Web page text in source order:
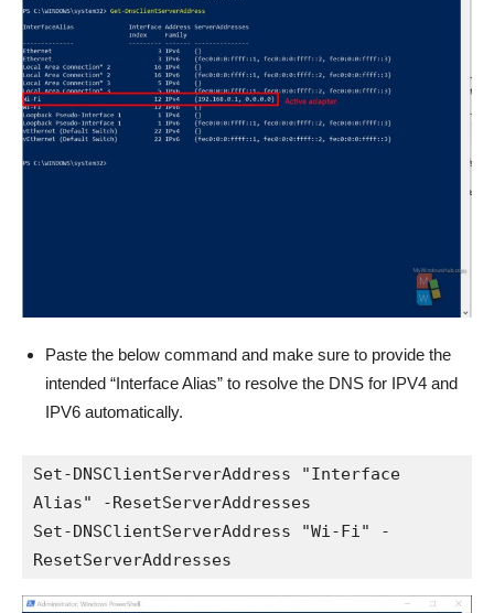
Paste the below command and make sure to provide the
intended “Interface Alias” to resolve the DNS for IPV4 and
IPV6 automatically.
Set-DNSClientServerAddress "Interface
Alias" -ResetServerAddresses
Set-DNSClientServerAddress "Wi-Fi" -
ResetServerAddresses